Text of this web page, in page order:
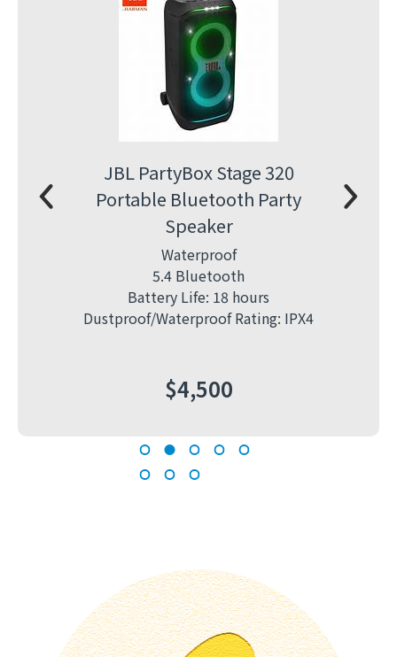
JBL PartyBox Stage 320
Portable Bluetooth Party
Speaker
$4,500
Waterproof
5.4 Bluetooth
Battery Life: 18 hours
Dustproof/Waterproof Rating: IPX4